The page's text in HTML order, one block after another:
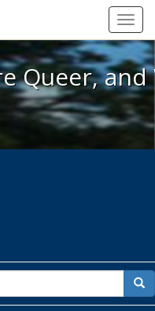
We're Queer, and
Queer,
for